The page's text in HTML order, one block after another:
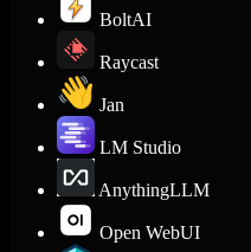
BoltAI
Raycast
Jan
LM Studio
AnythingLLM
Open WebUI